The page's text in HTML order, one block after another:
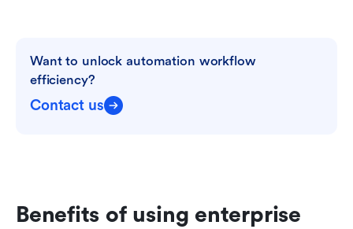
Want to unlock automation workflow
efficiency?
Contact us
Benefits of using enterprise